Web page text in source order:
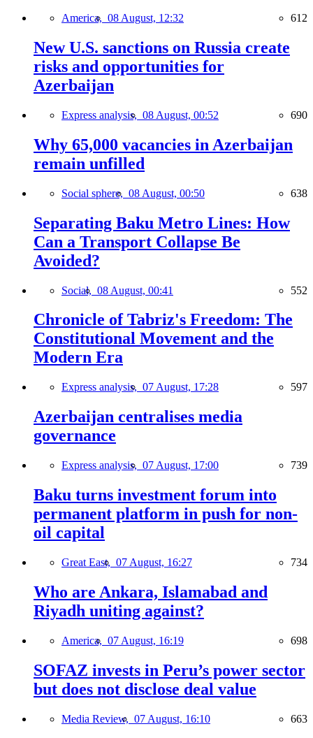
America, 08 August, 12:32 612
New U.S. sanctions on Russia create
risks and opportunities for
Azerbaijan
Express analysis, 08 August, 00:52 690
Why 65,000 vacancies in Azerbaijan
remain unfilled
Social sphere, 08 August, 00:50 638
Separating Baku Metro Lines: How
Can a Transport Collapse Be
Avoided?
Social, 08 August, 00:41 552
Chronicle of Tabriz's Freedom: The
Constitutional Movement and the
Modern Era
Express analysis, 07 August, 17:28 597
Azerbaijan centralises media
governance
Express analysis, 07 August, 17:00 739
Baku turns investment forum into
permanent platform in push for non-
oil capital
Great East, 07 August, 16:27 734
Who are Ankara, Islamabad and
Riyadh uniting against?
America, 07 August, 16:19 698
SOFAZ invests in Peru’s power sector
but does not disclose deal value
Media Review, 07 August, 16:10 663